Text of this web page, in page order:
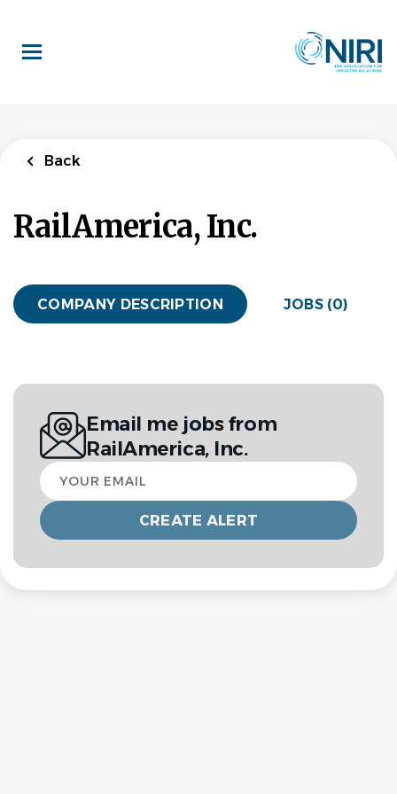
main
content
Back
RailAmerica, Inc.
COMPANY DESCRIPTION JOBS (0)
Email me jobs from
RailAmerica, Inc.
Your
email